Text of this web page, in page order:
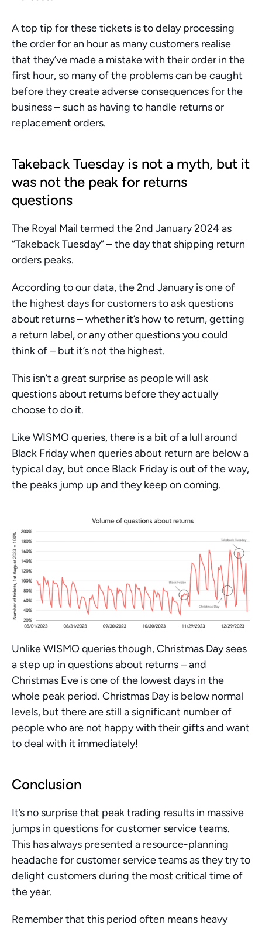
A top tip for these tickets is to delay processing
the order for an hour as many customers realise
that they’ve made a mistake with their order in the
first hour, so many of the problems can be caught
before they create adverse consequences for the
business – such as having to handle returns or
replacement orders.
Takeback Tuesday is not a myth, but it
was not the peak for returns
questions
The Royal Mail termed the 2nd January 2024 as
“Takeback Tuesday” – the day that shipping return
orders peaks.
According to our data, the 2nd January is one of
the highest days for customers to ask questions
about returns – whether it’s how to return, getting
a return label, or any other questions you could
think of – but it’s not the highest.
This isn’t a great surprise as people will ask
questions about returns before they actually
choose to do it.
Like WISMO queries, there is a bit of a lull around
Black Friday when queries about return are below a
typical day, but once Black Friday is out of the way,
the peaks jump up and they keep on coming.
Unlike WISMO queries though, Christmas Day sees
a step up in questions about returns – and
Christmas Eve is one of the lowest days in the
whole peak period. Christmas Day is below normal
levels, but there are still a significant number of
people who are not happy with their gifts and want
to deal with it immediately!
Conclusion
It’s no surprise that peak trading results in massive
jumps in questions for customer service teams.
This has always presented a resource-planning
headache for customer service teams as they try to
delight customers during the most critical time of
the year.
Remember that this period often means heavy